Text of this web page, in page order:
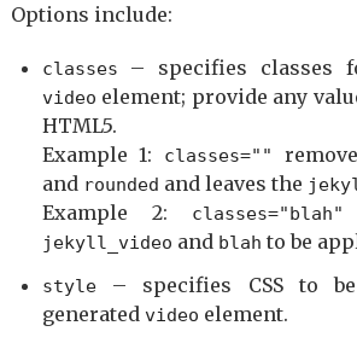
Options include:
classes – specifies classes
video element; provide any
HTML5.
Example 1:
classes=""
and rounded and leaves the
Example 2:
classes="blah"
jekyll_video and blah to be
style– specifies CSS to
generated video element.